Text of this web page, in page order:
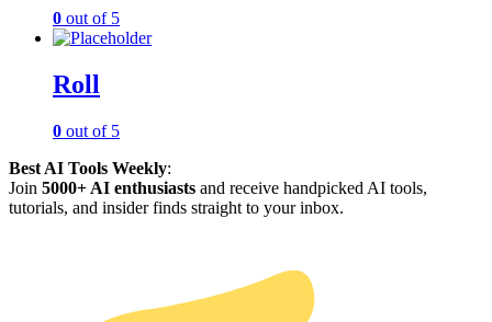
0 out of 5
Roll
0 out of 5
Best AI Tools Weekly:
Join 5000+ AI enthusiasts and receive handpicked AI tools,
tutorials, and insider finds straight to your inbox.